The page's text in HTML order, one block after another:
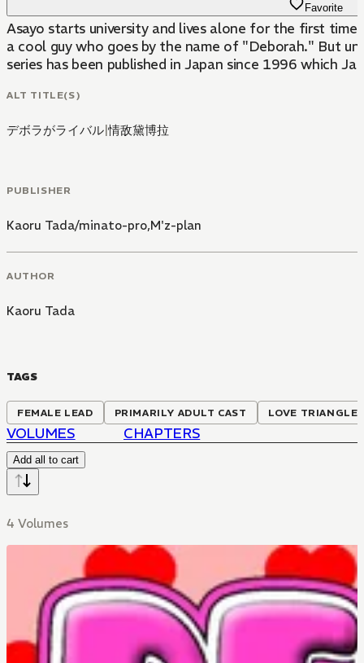
Favorite
Asayo starts university and lives alone for the first time. However the handsome blonde buy living next door turns out to be an Okama! Umenosuke Ichimatsu of the famous tea ceremony family is
a cool guy who goes by the name of "Deborah." But
series has been published in Japan since 1996 which
ALT TITLE(S)
デボラがライバル|情敌黛博拉
PUBLISHER
Kaoru Tada/minato-pro,M'z-plan
AUTHOR
Kaoru Tada
TAGS
FEMALE LEAD PRIMARILY ADULT CAST LOVE TRIANGLE
VOLUMES CHAPTERS
Add all to cart
4 Volumes